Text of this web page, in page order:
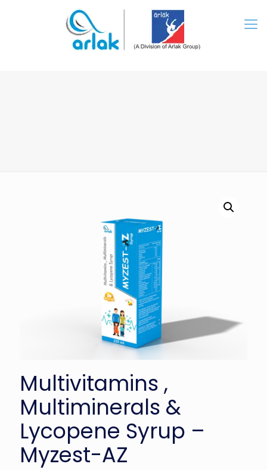
Multivitamins ,
Multiminerals &
Lycopene Syrup –
Myzest-AZ